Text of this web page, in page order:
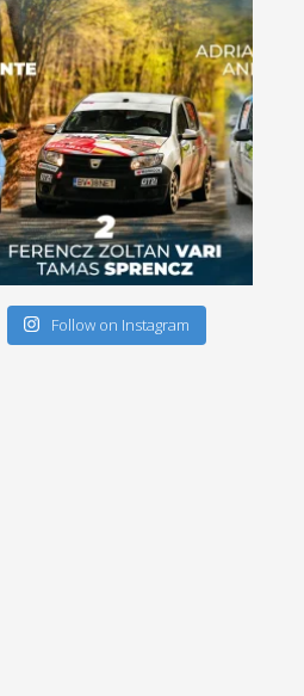
Follow on Instagram